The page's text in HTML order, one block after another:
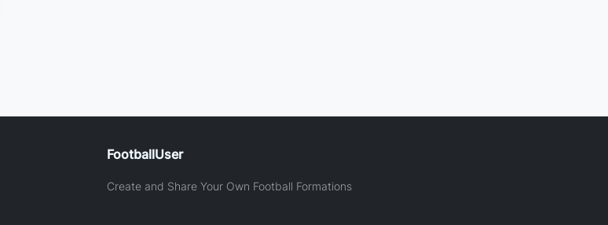
FootballUser
Create and Share Your Own Football Formations